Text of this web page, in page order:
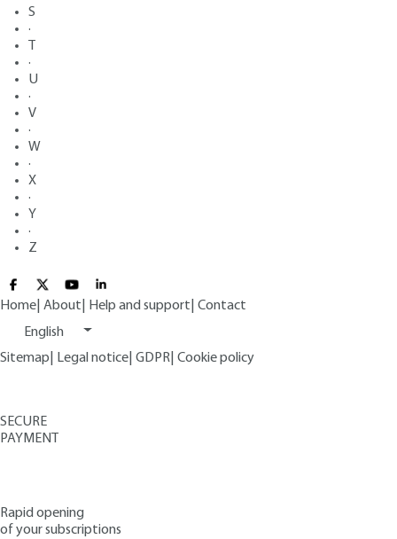
S
·
·
U
·
V
·
W
·
X
·
Y
·
Z
Home About Help and support Contact
English
Sitemap
Legal notice GDPR Cookie policy
SECURE
PAYMENT
Rapid opening
of your subscriptions